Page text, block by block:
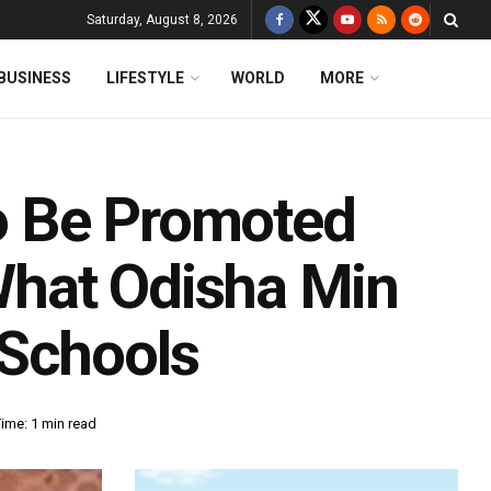
Saturday, August 8, 2026
LIFESTYLE WORLD MORE
Be Promoted
Odisha Min
1 min read